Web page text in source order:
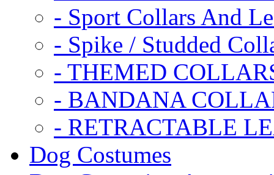
- Sport Collars And
- Spike / Studded
- THEMED
- BANDANA
- RETRACTABLE
Dog Costumes